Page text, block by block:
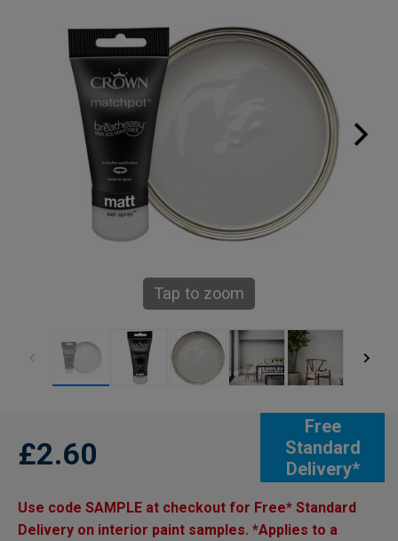
Tap to zoom
Free
Standard
Delivery*
£2.60
Use code SAMPLE at checkout for Free* Standard
Delivery on interior paint samples. *Applies to a